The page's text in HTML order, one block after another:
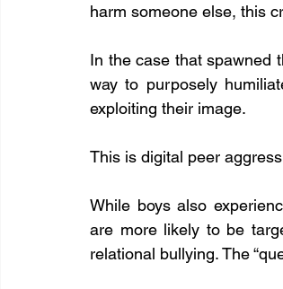
harm someone else, this
In the case that spawned
way to purposely
exploiting their image.
This is digital peer
While boys also
are more likely to be
relational bullying. The